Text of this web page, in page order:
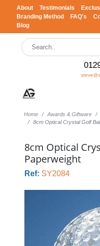
About Testimonials
Branding Method
FAQ's
Blog
Home Awards & Giftware
8cm Optical Crystal Golf
8cm Optical
Paperweight
Ref: SY2084